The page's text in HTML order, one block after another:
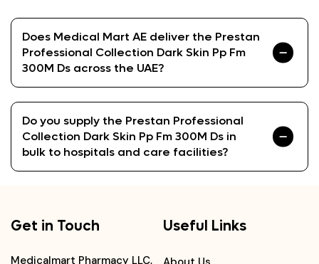
Does Medical Mart AE deliver the Prestan
Professional Collection Dark Skin Pp Fm
300M Ds across the UAE?
Do you supply the Prestan Professional
Collection Dark Skin Pp Fm 300M Ds in
bulk to hospitals and care facilities?
Get in Touch
Medicalmart Pharmacy LLC,
Useful Links